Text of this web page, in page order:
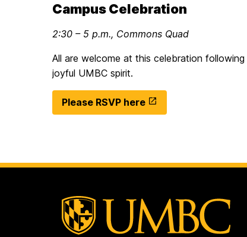
Campus Celebration
2:30 – 5 p.m., Commons Quad
All are welcome at this celebration
joyful UMBC spirit.
Please RSVP here